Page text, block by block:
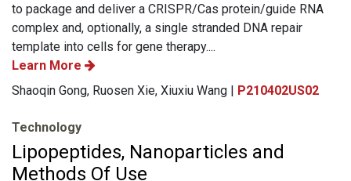
to package and deliver a CRISPR/Cas protein/guide RNA
complex and, optionally, a single stranded DNA repair
template into cells for gene therapy....
Learn More
Shaoqin Gong, Ruosen Xie, Xiuxiu Wang | P210402US02
Technology
Lipopeptides, Nanoparticles and
Methods Of Use